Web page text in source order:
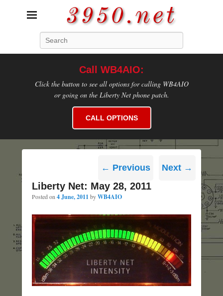
3950.net
Call WB4AIO:
Click the button to see all options for calling WB4AIO
or going on the Liberty Net phone patch.
CALL OPTIONS
navigation
← Previous Next →
Liberty Net: May 28, 2011
Posted on 4 June, 2011 byWB4AIO